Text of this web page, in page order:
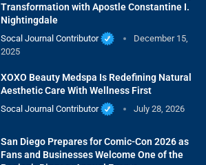
Transformation with Apostle Constantine I.
Nightingdale
Socal Journal Contributor
December 15,
2025
XOXO Beauty Medspa Is Redefining Natural
Aesthetic Care With Wellness First
Socal Journal Contributor July 28, 2026
San Diego Prepares for Comic-Con 2026 as
Fans and Businesses Welcome One of the